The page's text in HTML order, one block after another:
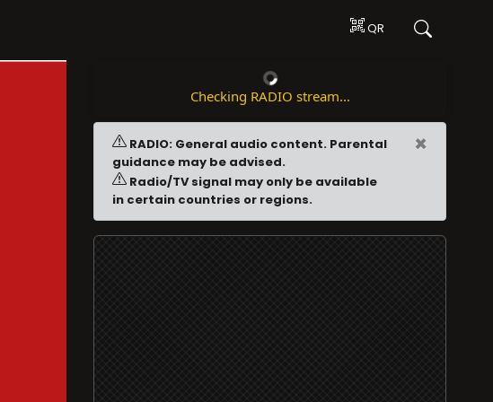
QR
Checking RADIO stream...
RADIO: General audio content. Parental
guidance may be advised.
Radio/TV signal may only be available
in certain countries or regions.
×